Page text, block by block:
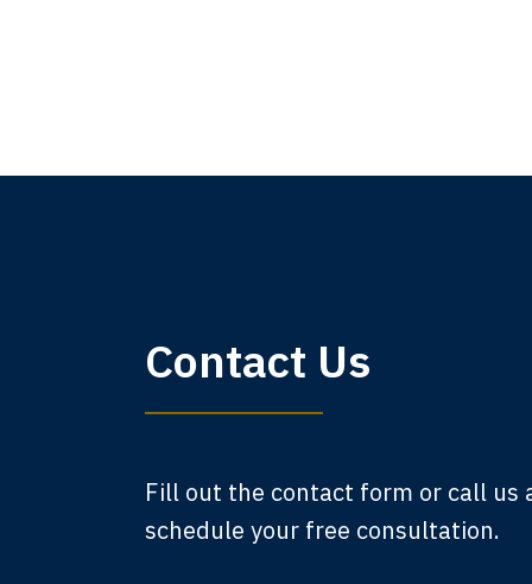
Contact Us
Fill out the contact form or call us
schedule your free consultation.